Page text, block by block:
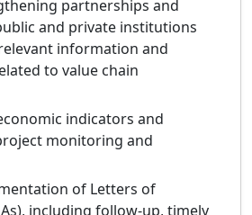
partnerships and
and private institutions
information and
to value chain
indicators and
monitoring and
of Letters of
including follow-up, timely